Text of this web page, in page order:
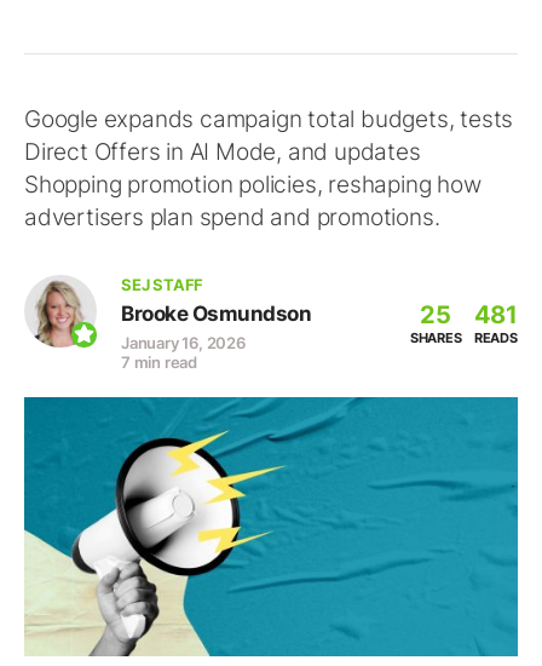
Google expands campaign total budgets, tests
Direct Offers in AI Mode, and updates
Shopping promotion policies, reshaping how
advertisers plan spend and promotions.
SEJ STAFF
Brooke Osmundson
January 16, 2026
7 min read
25
SHARES
481
READS